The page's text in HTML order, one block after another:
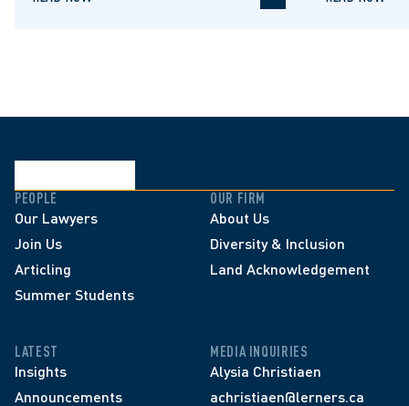
PEOPLE
Our Lawyers
Join Us
Articling
Summer Students
OUR FIRM
About Us
Diversity & Inclusion
Land Acknowledgement
LATEST
Insights
Announcements
MEDIA INQUIRIES
Alysia Christiaen
achristiaen@lerners.ca